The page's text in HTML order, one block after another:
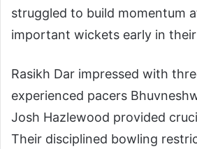
struggled to build momentum
important wickets early in
Rasikh Dar impressed with
experienced pacers
Josh Hazlewood provided
Their disciplined bowling